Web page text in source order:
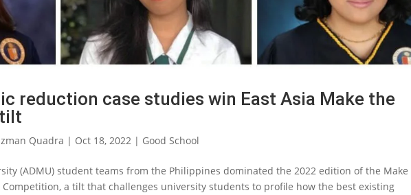
reduction case studies win East Asia Make the
Quadra | Oct 18, 2022 | Good School
(ADMU) student teams from the Philippines dominated the 2022 edition of the
Competition, a tilt that challenges university students to profile how the best existing